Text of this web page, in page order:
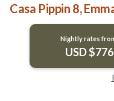
Casa Pippin 8,
Nightly rates
USD $776